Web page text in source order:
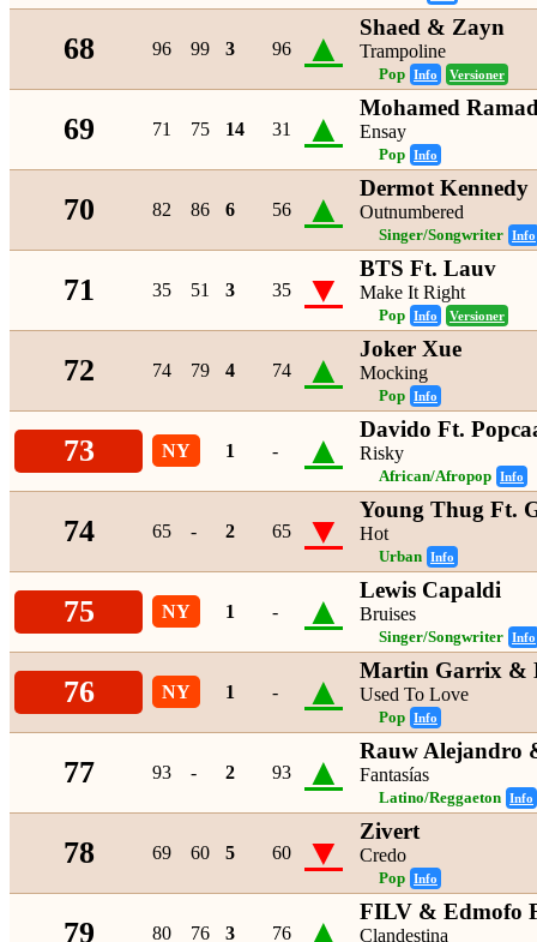
68 96 99 3 96 ▲ Shaed & Zayn
Trampoline
Pop Info Versioner
69 71 75 14 31 ▲ Mohamed
Ensay
Pop Info
70 82 86 6 56 ▲ Dermot Kennedy
Outnumbered
Singer/Songwriter Info
71 35 51 3 35 ▼ BTS Ft. Lauv
Make It Right
Pop Info Versioner
72 74 79 4 74 ▲ Joker Xue
Mocking
Pop Info
73 NY 1 - ▲ Davido Ft.
Risky
African/Afropop Info
74 65 - 2 65 ▼ Young Thug Ft.
Hot
Urban Info
75 NY 1 - ▲ Lewis Capaldi
Bruises
Singer/Songwriter Info
76 NY 1 - ▲ Martin Garrix &
Used To Love
Pop Info
77 93 - 2 93 ▲ Rauw Alejandro
Fantasías
Latino/Reggaeton Info
78 69 60 5 60 ▼ Zivert
Credo
Pop Info
79 80 76 3 76 ▲ FILV & Edmofo
Clandestina